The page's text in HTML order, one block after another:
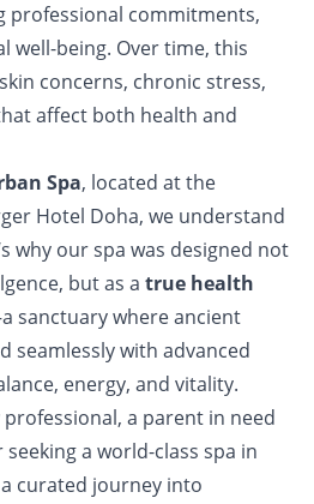
professional commitments,
well-being. Over time, this
concerns, chronic stress,
affect both health and
Spa, located at the
Hotel Doha, we understand
why our spa was designed not
but as a true health
sanctuary where ancient
seamlessly with advanced
energy, and vitality.
professional, a parent in need
a world-class spa in
curated journey into